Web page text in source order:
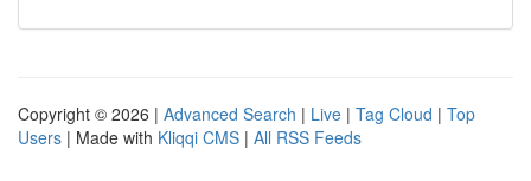
Copyright © 2026 | Advanced Search | Live | Tag Cloud | Top
Users | Made with Kliqqi CMS | All RSS Feeds